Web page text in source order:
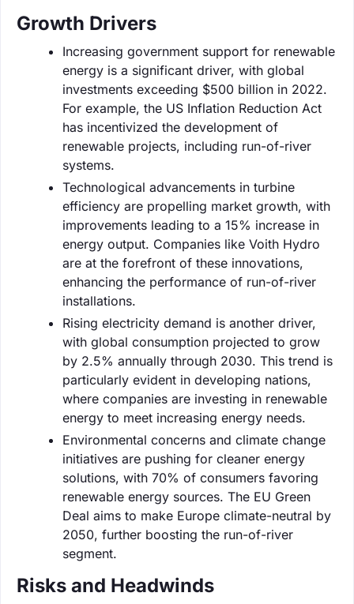
Growth Drivers
Increasing government support for renewable
energy is a significant driver, with global
investments exceeding $500 billion in 2022.
For example, the US Inflation Reduction Act
has incentivized the development of
renewable projects, including run-of-river
systems.
Technological advancements in turbine
efficiency are propelling market growth, with
improvements leading to a 15% increase in
energy output. Companies like Voith Hydro
are at the forefront of these innovations,
enhancing the performance of run-of-river
installations.
Rising electricity demand is another driver,
with global consumption projected to grow
by 2.5% annually through 2030. This trend is
particularly evident in developing nations,
where companies are investing in renewable
energy to meet increasing energy needs.
Environmental concerns and climate change
initiatives are pushing for cleaner energy
solutions, with 70% of consumers favoring
renewable energy sources. The EU Green
Deal aims to make Europe climate-neutral by
2050, further boosting the run-of-river
segment.
Risks and Headwinds